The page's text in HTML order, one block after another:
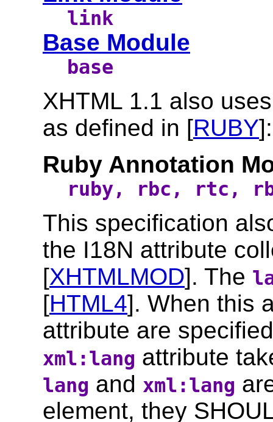
link
Base Module
base
XHTML 1.1 also
as defined in [RUBY]:
Ruby Annotation
ruby, rbc, rtc,
This specification
the I18N attribute
[XHTMLMOD]. The
[HTML4]. When this
attribute are
xml:lang attribute
lang and xml:lang
element, they